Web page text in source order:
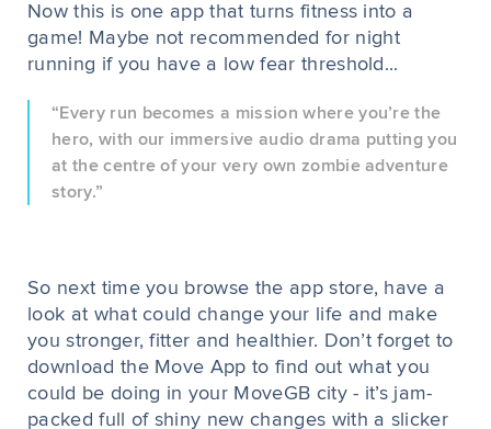
Now this is one app that turns fitness into a
game! Maybe not recommended for night
running if you have a low fear threshold...
“Every run becomes a mission where you’re the
hero, with our immersive audio drama putting you
at the centre of your very own zombie adventure
story.”
So next time you browse the app store, have a
look at what could change your life and make
you stronger, fitter and healthier. Don’t forget to
download the Move App to find out what you
could be doing in your MoveGB city - it’s jam-
packed full of shiny new changes with a slicker